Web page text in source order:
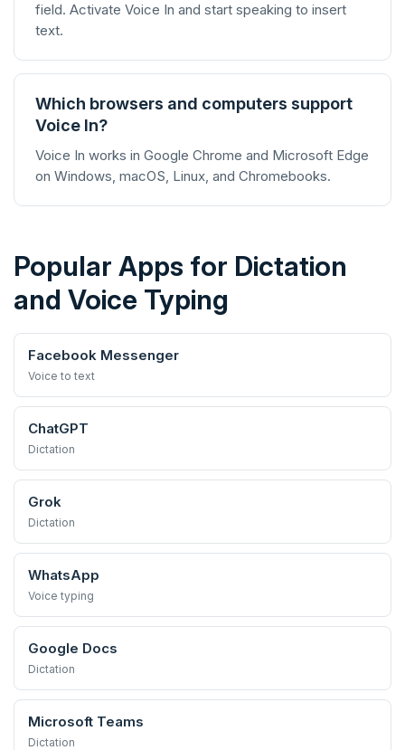
field. Activate Voice In and start speaking to insert
text.
Which browsers and computers support
Voice In?
Voice In works in Google Chrome and Microsoft Edge
on Windows, macOS, Linux, and Chromebooks.
Popular Apps for Dictation
and Voice Typing
Facebook Messenger
Voice to text
ChatGPT
Dictation
Grok
Dictation
WhatsApp
Voice typing
Google Docs
Dictation
Microsoft Teams
Dictation